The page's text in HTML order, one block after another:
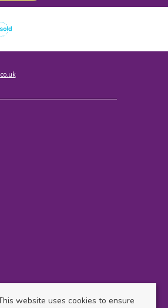
website uses cookies to ensure